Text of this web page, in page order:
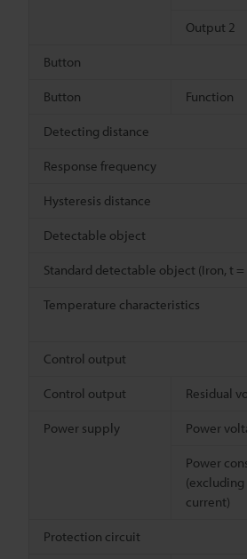
Output 2
Button
Button Function
Detecting distance
Response frequency
Hysteresis distance
Detectable object
Standard detectable object (Iron, t
Temperature characteristics
Control output
Control output Residual
Power supply Power
Power
(excluding
current)
Protection circuit